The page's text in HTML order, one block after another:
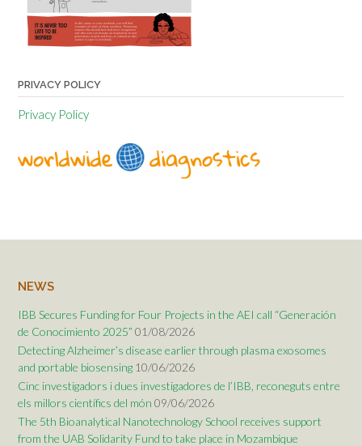
PRIVACY POLICY
Privacy Policy
NEWS
IBB Secures Funding for Four Projects in the AEI call “Generación
de Conocimiento 2025” 01/08/2026
Detecting Alzheimer’s disease earlier through plasma exosomes
and portable biosensing 10/06/2026
Cinc investigadors i dues investigadores de l’IBB, reconeguts entre
els millors científics del món 09/06/2026
The 5th Bioanalytical Nanotechnology School receives support
from the UAB Solidarity Fund to take place in Mozambique